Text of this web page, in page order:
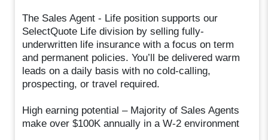
The Sales Agent - Life position supports our
SelectQuote Life division by selling fully-
underwritten life insurance with a focus on term
and permanent policies. You’ll be delivered warm
leads on a daily basis with no cold-calling,
prospecting, or travel required.
High earning potential – Majority of Sales Agents
make over $100K annually in a W-2 environment